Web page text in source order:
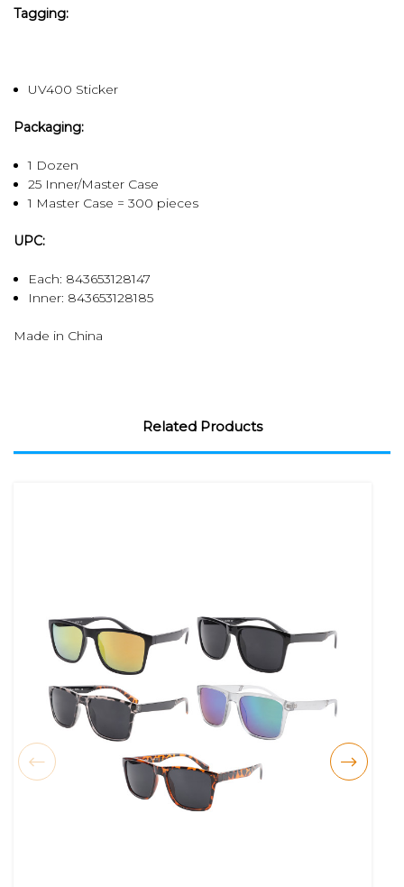
Tagging:
UV400 Sticker
Packaging:
1 Dozen
25 Inner/Master Case
1 Master Case = 300 pieces
UPC:
Each: 843653128147
Inner: 843653128185
Made in China
Related Products